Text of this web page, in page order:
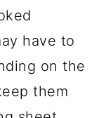
have to
on the
them